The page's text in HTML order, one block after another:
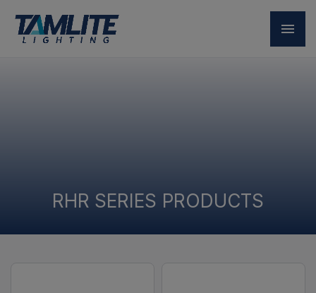
RHR SERIES PRODUCTS